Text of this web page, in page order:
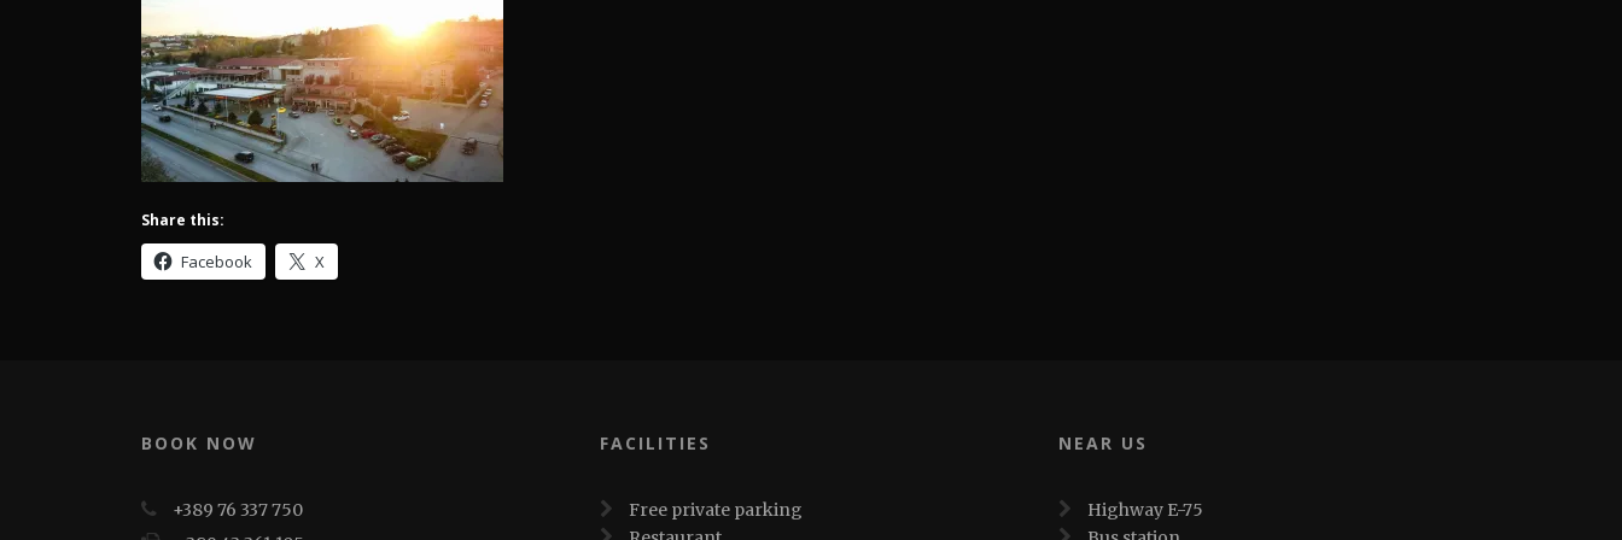
Share this:
Facebook X
BOOK NOW
+389 76 337 750
FACILITIES
Free private parking
NEAR US
Highway E-75